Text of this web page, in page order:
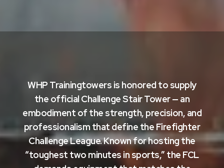
WHP Trainingtowers is honored to supply
the official Challenge Stair Tower— an
embodiment of the strength, precision, and
professionalism that define the Firefighter
Challenge League. Known for hosting the
“toughest two minutes in sports,” the FCL